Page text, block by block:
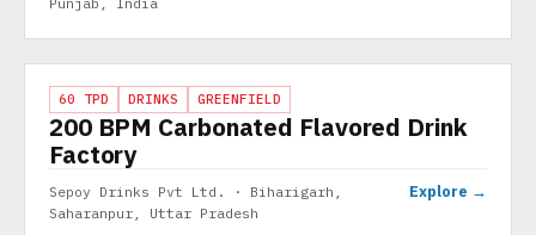
PROJECT
60 TPD DRINKS GREENFIELD
200 BPM Carbonated Flavored Drink
Factory
Sepoy Drinks Pvt Ltd. · Biharigarh,
Saharanpur, Uttar Pradesh
Explore →